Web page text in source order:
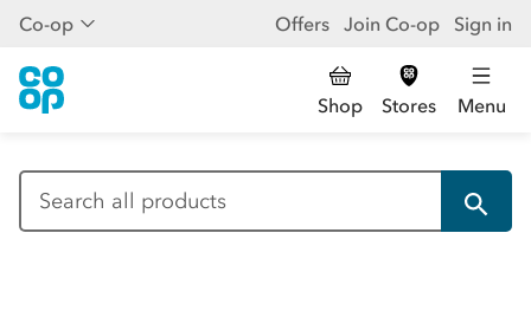
Co-op Offers Join Co-op Sign in
Shop Stores Menu